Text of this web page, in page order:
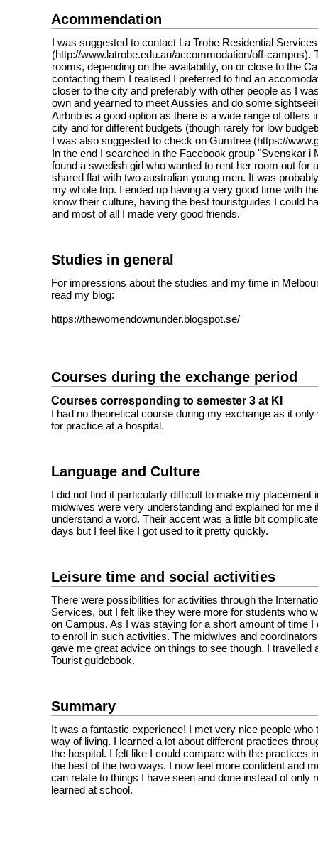
Acommendation
I was suggested to contact La Trobe Residential
(http://www.latrobe.edu.au/accommodation/off-campus).
rooms, depending on the availability, on or close to the
contacting them I realised I preferred to find an
closer to the city and preferably with other people as I
own and yearned to meet Aussies and do some
Airbnb is a good option as there is a wide range of offers
city and for different budgets (though rarely for low
I was also suggested to check on Gumtree (https://
In the end I searched in the Facebook group "Svenskar i
found a swedish girl who wanted to rent her room out for
shared flat with two australian young men. It was
my whole trip. I ended up having a very good time with
know their culture, having the best touristguides I could
and most of all I made very good friends.
Studies in general
For impressions about the studies and my time in
read my blog:
https://thewomendownunder.blogspot.se/
Courses during the exchange period
Courses corresponding to semester 3 at KI
I had no theoretical course during my exchange as it
for practice at a hospital.
Language and Culture
I did not find it particularly difficult to make my placement
midwives were very understanding and explained for me
understand a word. Their accent was a little bit
days but I feel like I got used to it pretty quickly.
Leisure time and social activities
There were possibilities for activities through the
Services, but I felt like they were more for students who
on Campus. As I was staying for a short amount of time I
to enroll in such activities. The midwives and
gave me great advice on things to see though. I travelled
Tourist guidebook.
Summary
It was a fantastic experience! I met very nice people who
way of living. I learned a lot about different practices
the hospital. I felt like I could compare with the practices
the best of the two ways. I now feel more confident and
can relate to things I have seen and done instead of only
learned at school.